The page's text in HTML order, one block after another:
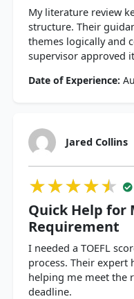
My literature review
structure. Their
themes logically and
supervisor approved
Date of Experience:
Jared Collins
★★★★★
★★★★★
★★★★★
Quick Help for
Requirement
I needed a TOEFL
process. Their expert
helping me meet the
deadline.